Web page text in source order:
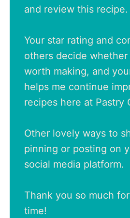
and review this recipe.
Your star rating and
others decide
worth making, and
helps me continue
recipes here at Pastry
Other lovely ways to
pinning or posting on
social media platform.
Thank you so much
time!